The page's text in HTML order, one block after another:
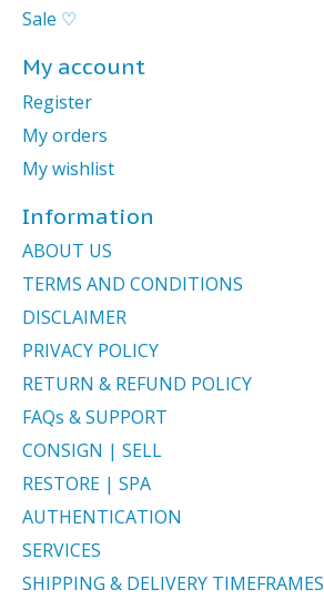
Sale ♡
My account
Register
My orders
My wishlist
Information
ABOUT US
TERMS AND CONDITIONS
DISCLAIMER
PRIVACY POLICY
RETURN & REFUND POLICY
FAQs & SUPPORT
CONSIGN | SELL
RESTORE | SPA
AUTHENTICATION
SERVICES
SHIPPING & DELIVERY TIMEFRAMES